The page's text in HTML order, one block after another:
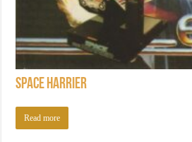
Space Harrier
Read more